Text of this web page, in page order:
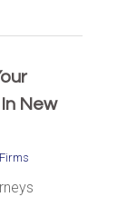
New